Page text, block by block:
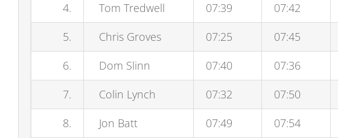
4.
Tom Tredwell 07:39 07:42
5.
Chris Groves 07:25 07:45
6.
Dom Slinn 07:40 07:36
7.
Colin Lynch 07:32 07:50
8.
Jon Batt 07:49 07:54